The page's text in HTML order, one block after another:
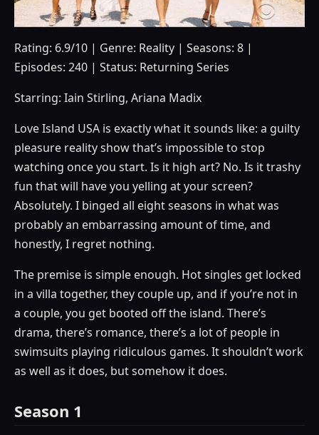
Rating: 6.9/10 | Genre: Reality | Seasons: 8 |
Episodes: 240 | Status: Returning Series
Starring: Iain Stirling, Ariana Madix
Love Island USA is exactly what it sounds like: a guilty
pleasure reality show that’s impossible to stop
watching once you start. Is it high art? No. Is it trashy
fun that will have you yelling at your screen?
Absolutely. I binged all eight seasons in what was
probably an embarrassing amount of time, and
honestly, I regret nothing.
The premise is simple enough. Hot singles get locked
in a villa together, they couple up, and if you’re not in
a couple, you get booted off the island. There’s
drama, there’s romance, there’s a lot of people in
swimsuits playing ridiculous games. It shouldn’t work
as well as it does, but somehow it does.
Season 1